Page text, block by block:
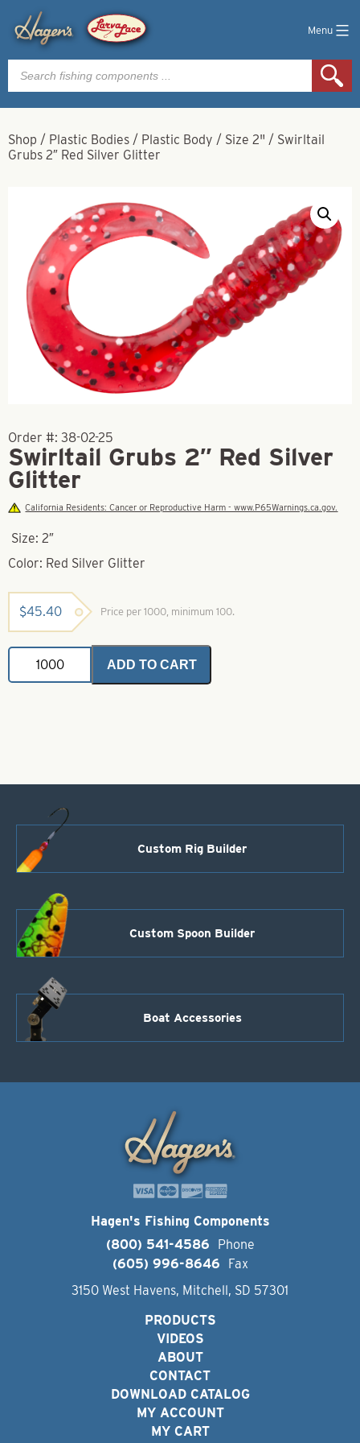
Menu
Products
search
Shop / Plastic Bodies / Plastic Body / Size 2" / Swirltail
Grubs 2″ Red Silver Glitter
Order #: 38-02-25
Swirltail Grubs 2″ Red Silver
Glitter
California Residents: Cancer or Reproductive Harm - www.P65Warnings.ca.gov.
Size: 2″
Color: Red Silver Glitter
$45.40 Price per 1000, minimum 100.
Swirltail
Grubs
2"
ADD TO CART
Custom Rig Builder
Custom Spoon Builder
Boat Accessories
Hagen's Fishing Components
(800) 541-4586
Phone
(605) 996-8646
Fax
3150 West Havens, Mitchell, SD 57301
PRODUCTS
VIDEOS
ABOUT
CONTACT
DOWNLOAD CATALOG
MY ACCOUNT
MY CART